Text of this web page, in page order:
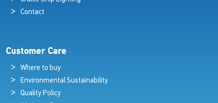
Contact
Customer Care
Where to buy
Environmental Sustainability
Quality Policy